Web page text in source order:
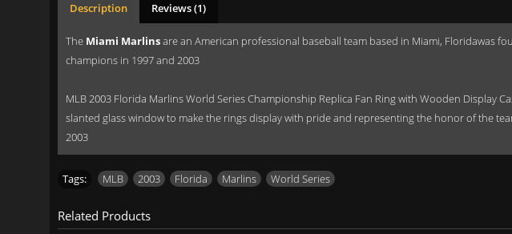
Description Reviews (1)
The Miami Marlinsare an American professional baseball team based in Miami, Floridawas
champions in 1997 and 2003
MLB 2003 Florida Marlins World Series Championship Replica Fan Ring with Wooden Display
slanted glass window to make the rings display with pride and representing the honor of the
2003
Tags: MLB 2003 Florida Marlins World Series
Related Products